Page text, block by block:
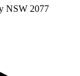
NSW 2077